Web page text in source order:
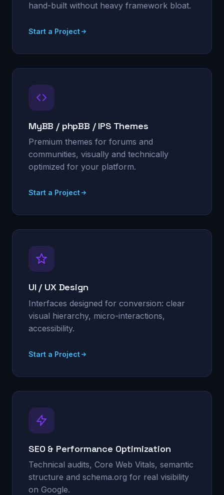
hand-built without heavy framework bloat.
Start a Project
MyBB / phpBB / IPS Themes
Premium themes for forums and
communities, visually and technically
optimized for your platform.
Start a Project
UI / UX Design
Interfaces designed for conversion: clear
visual hierarchy, micro-interactions,
accessibility.
Start a Project
SEO & Performance Optimization
Technical audits, Core Web Vitals, semantic
structure and schema.org for real visibility
on Google.